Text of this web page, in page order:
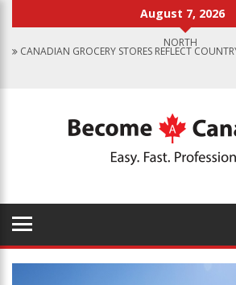
August 7, 2026
CANADIAN GROCERY STORES REFLECT
FOR YOU
WHY IMMIGRATE TO CANADA? BENEFITS OF
NORTH